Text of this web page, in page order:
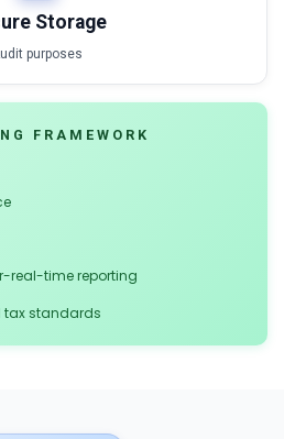
Storage
purposes
FRAMEWORK
real-time reporting
tax standards